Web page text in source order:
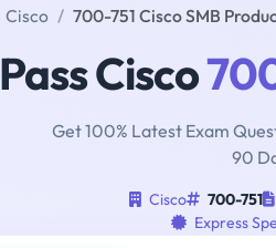
Cisco 700-751 Cisco SMB
Pass Cisco
Get 100% Latest Exam
90
Cisco 700-751
Express